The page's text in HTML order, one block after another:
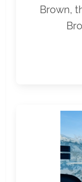
Brown,